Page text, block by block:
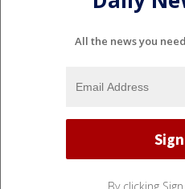
All the news you